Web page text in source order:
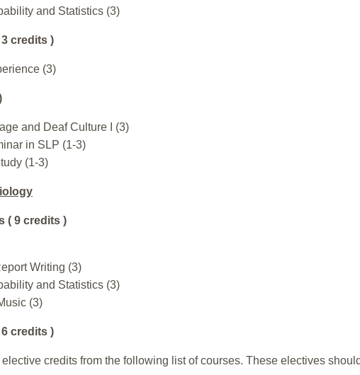
and Statistics (3)
credits )
(3)
and Deaf Culture I (3)
in SLP (1-3)
(1-3)
( 9 credits )
Writing (3)
and Statistics (3)
(3)
credits )
credits from the following list of courses. These electives